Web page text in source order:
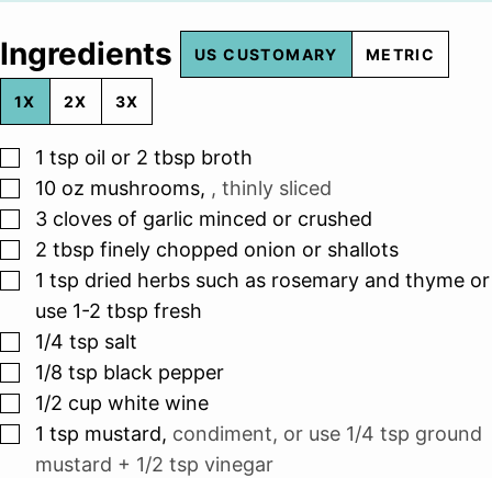
Ingredients US CUSTOMARY METRIC
1X 2X 3X
▢
1 tsp oil or 2 tbsp broth
▢
10 oz mushrooms, , thinly sliced
▢
3 cloves of garlic minced or crushed
▢
2 tbsp finely chopped onion or shallots
▢
1 tsp dried herbs such as rosemary and thyme or
use 1-2 tbsp fresh
▢
1/4 tsp salt
▢
1/8 tsp black pepper
▢
1/2 cup white wine
▢
1 tsp mustard, condiment, or use 1/4 tsp ground
mustard + 1/2 tsp vinegar